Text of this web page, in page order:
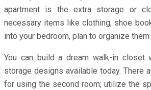
apartment is the extra storage or
necessary items like clothing, shoe
into your bedroom, plan to organize
You can build a dream walk-in closet
storage designs available today. There
for using the second room; utilize the